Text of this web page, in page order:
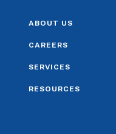
ABOUT US
CAREERS
SERVICES
RESOURCES